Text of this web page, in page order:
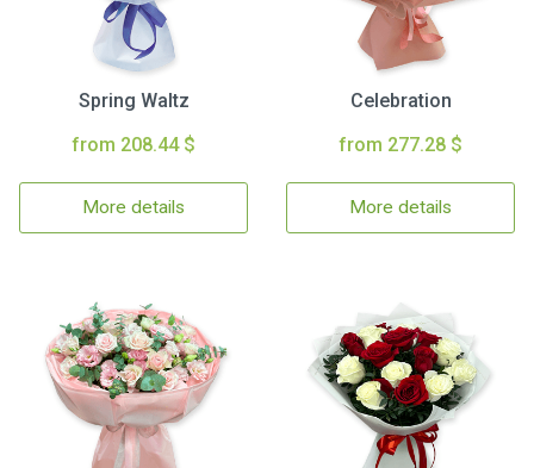
Spring Waltz
from 208.44 $
More details
Celebration
from 277.28 $
More details